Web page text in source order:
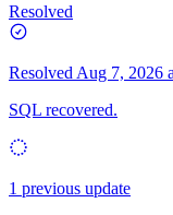
Resolved
Resolved Aug 7, 2026
SQL recovered.
1 previous update